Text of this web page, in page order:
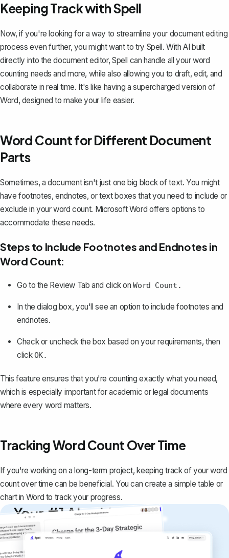
Keeping Track with Spell
Now, if you're looking for a way to streamline your document editing
process even further, you might want to try Spell. With AI built
directly into the document editor, Spell can handle all your word
counting needs and more, while also allowing you to draft, edit, and
collaborate in real time. It's like having a supercharged version of
Word, designed to make your life easier.
Word Count for Different Document
Parts
Sometimes, a document isn't just one big block of text. You might
havefootnotes, endnotes, or text boxes that you need to include or
exclude in your word count. Microsoft Word offers options to
accommodate these needs.
Steps to Include Footnotes and Endnotes in
Word Count:
Go to the Review Tab and click onWord Count.
In the dialog box, you'll see an option to include footnotes and
endnotes.
Check or uncheck the box based on your requirements, then
clickOK.
This feature ensures that you're counting exactly what you need,
which is especially important for academic or legal documents
where every word matters.
Tracking Word Count Over Time
If you're working on a long-term project, keeping track of your word
count over time can be beneficial. You can create a simple table or
chart in Word to track your progress.
Your #1 AI writing
copilot
Create remarkably high-quality